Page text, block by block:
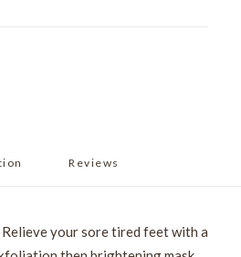
Reviews
Relieve your sore tired feet with a